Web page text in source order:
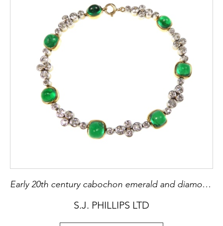
Early 20th century cabochon emerald and diamond collet bracelet possibly by Marcus & Co., American c.1905
S.J. PHILLIPS LTD